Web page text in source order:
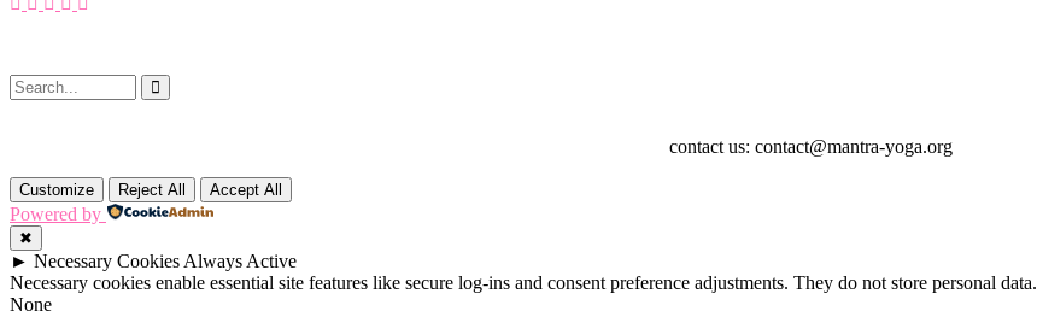
Share
contact us: contact@mantra-yoga.org
Customize Reject All Accept All
Powered by
✖
► Necessary Cookies Always Active
Necessary cookies enable essential site features like secure log-ins and consent preference adjustments. They do not store personal data.
None